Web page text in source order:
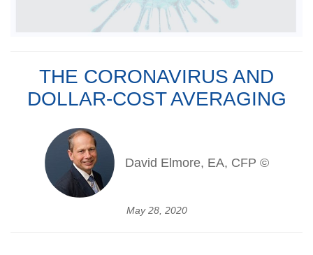
THE CORONAVIRUS AND
DOLLAR-COST AVERAGING
David Elmore, EA, CFP ©
May 28, 2020